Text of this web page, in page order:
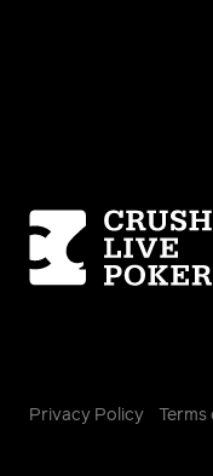
Homepage
Privacy Policy